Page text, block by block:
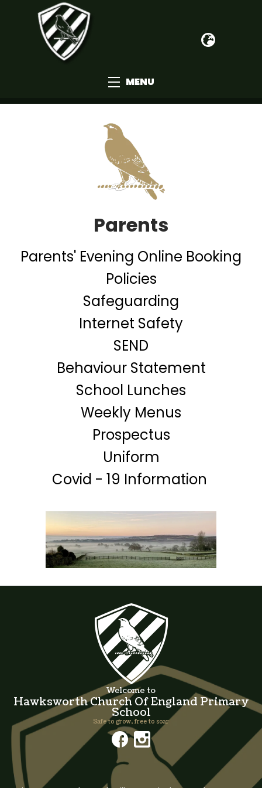
MENU
Parents
Parents' Evening Online Booking
Policies
Safeguarding
Internet Safety
SEND
Behaviour Statement
School Lunches
Weekly Menus
Prospectus
Uniform
Covid - 19 Information
Welcome to
Hawksworth Church Of England Primary
School
Safe to grow, free to soar